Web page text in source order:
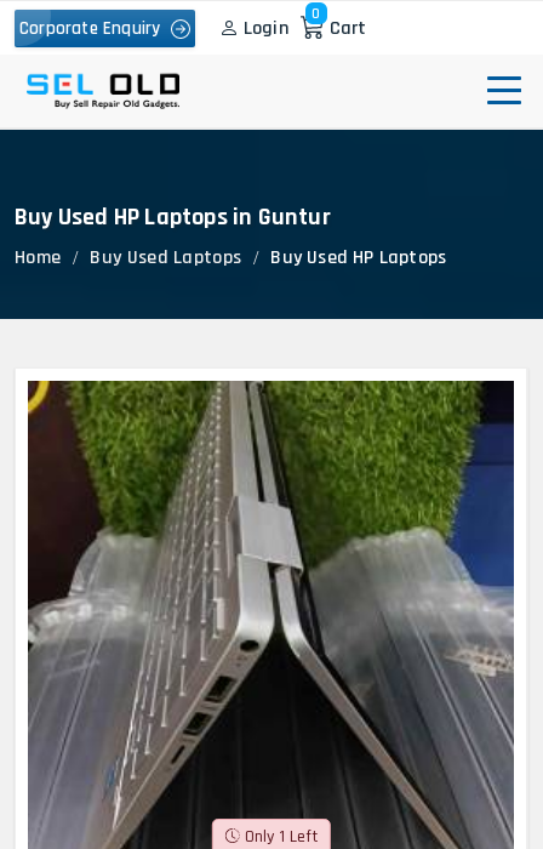
Corporate Enquiry Login
0
Cart
Buy Used HP Laptops in Guntur
Home Buy Used Laptops Buy Used HP Laptops
Only 1 Left